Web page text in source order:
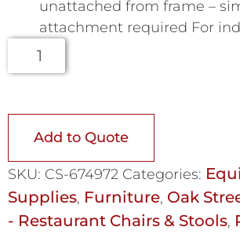
unattached from frame –
attachment required For
Add to Quote
SKU: CS-674972 Categories:
Supplies, Furniture, Oak
- Restaurant Chairs & Stools,